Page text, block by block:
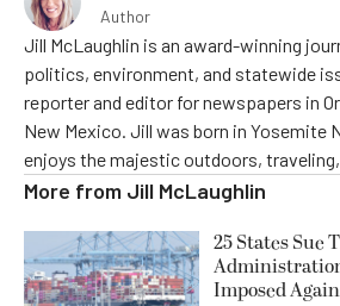
Author
Jill McLaughlin is an award-winning
politics, environment, and statewide
reporter and editor for newspapers in
New Mexico. Jill was born in Yosemite
enjoys the majestic outdoors, traveling,
More from Jill McLaughlin
25 States Sue
Imposed